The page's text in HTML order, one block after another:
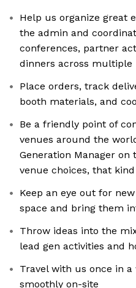
Help us organize great
the admin and
conferences, partner
dinners across multiple
Place orders, track
booth materials, and
Be a friendly point of
venues around the
Generation Manager
venue choices, that
Keep an eye out for
space and bring them
Throw ideas into the
lead gen activities and
Travel with us once in
smoothly on-site